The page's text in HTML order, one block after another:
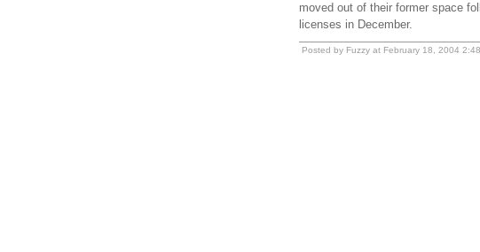
moved out of their former space
licenses in December.
Posted by Fuzzy at February 18, 2004